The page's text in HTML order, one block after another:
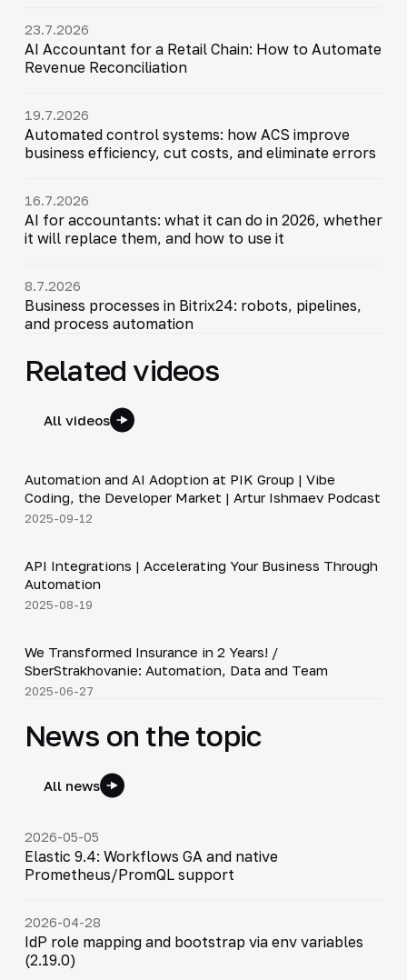
23.7.2026
AI Accountant for a Retail Chain: How to Automate
Revenue Reconciliation
19.7.2026
Automated control systems: how ACS improve
business efficiency, cut costs, and eliminate errors
16.7.2026
AI for accountants: what it can do in 2026, whether
it will replace them, and how to use it
8.7.2026
Business processes in Bitrix24: robots, pipelines,
and process automation
Related videos
All videos
▶
Automation and AI Adoption at PIK Group | Vibe
Coding, the Developer Market | Artur Ishmaev Podcast
2025-09-12
▶
API Integrations | Accelerating Your Business Through
Automation
2025-08-19
▶
We Transformed Insurance in 2 Years! /
SberStrakhovanie: Automation, Data and Team
2025-06-27
News on the topic
All news
2026-05-05
Elastic 9.4: Workflows GA and native
Prometheus/PromQL support
2026-04-28
IdP role mapping and bootstrap via env variables
(2.19.0)